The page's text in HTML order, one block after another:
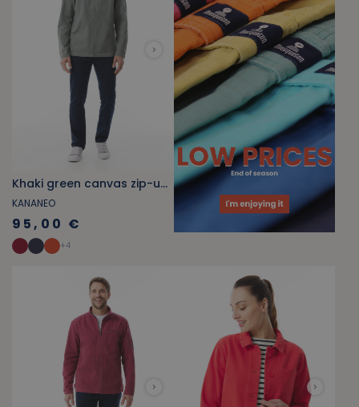
Khaki green canvas zip-up jacket
KANANEO
95,00 €
+4